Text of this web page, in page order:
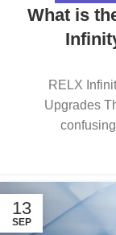
What is
RELX
Upgrades
13
SEP